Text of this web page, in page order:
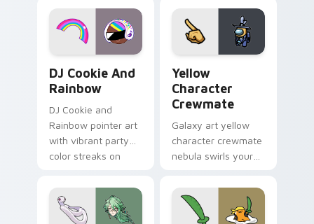
desktop flair.
DJ Cookie And
Rainbow
DJ Cookie and
Rainbow pointer art
with vibrant party
color streaks on
Yellow
Character
Crewmate
Galaxy art yellow
character crewmate
nebula swirls your
cursor tabs with
cosmic pointer flair.